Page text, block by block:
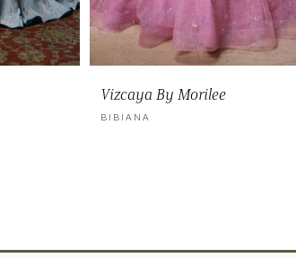
Vizcaya By Morilee
BIBIANA